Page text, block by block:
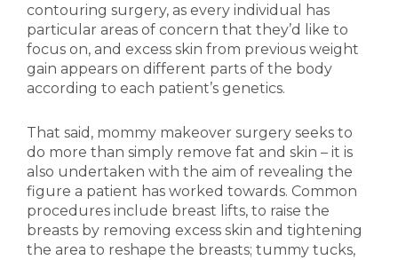
contouring surgery, as every individual has
particular areas of concern that they’d like to
focus on, and excess skin from previous weight
gain appears on different parts of the body
according to each patient’s genetics.
That said, mommy makeover surgery seeks to
do more than simply remove fat and skin – it is
also undertaken with the aim of revealing the
figure a patient has worked towards. Common
procedures include breast lifts, to raise the
breasts by removing excess skin and tightening
the area to reshape the breasts; tummy tucks,